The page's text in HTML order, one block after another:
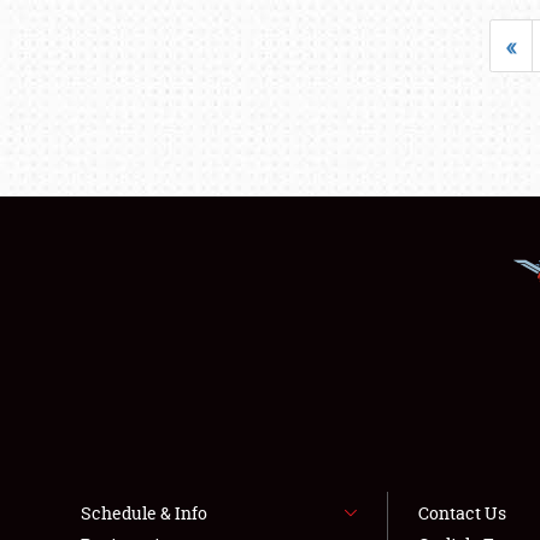
«
Schedule & Info
Contact Us